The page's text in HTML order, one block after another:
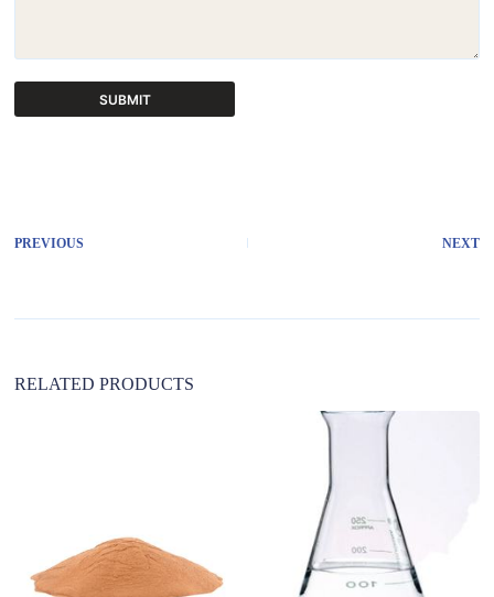
SUBMIT
n
PREVIOUS NEXT
RELATED PRODUCTS